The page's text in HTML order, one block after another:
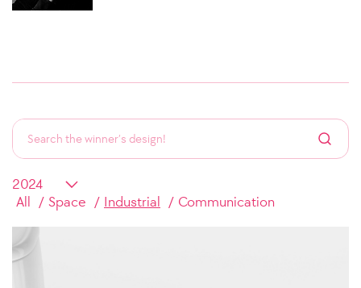
All Space Industrial Communication